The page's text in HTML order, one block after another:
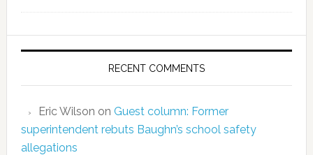
RECENT COMMENTS
Eric Wilson on Guest column: Former
superintendent rebuts Baughn’s school safety
allegations